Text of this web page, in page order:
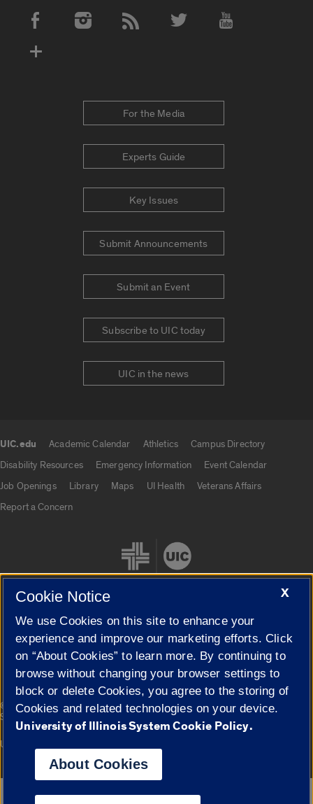
Social Media Accounts
For the Media
Experts Guide
Key Issues
Submit Announcements
Submit an Event
Subscribe to UIC today
UIC in the news
UIC.edu Academic Calendar Athletics
Campus Directory
Disability Resources
Emergency Information
Event Calendar
Job Openings
Library Maps UI Health
Veterans Affairs
Report a Concern
Cookie Settings
© 2026 The Board of Trustees of the University of Illinois|
Privacy
Statement
Campuses
University of Illinois System
Google Translate
X
Cookie Notice
We use Cookies on this site to enhance your
experience and improve our marketing efforts. Click
on “About Cookies” to learn more. By continuing to
browse without changing your browser settings to
block or delete Cookies, you agree to the storing of
Cookies and related technologies on your device.
University of Illinois System Cookie Policy.
About Cookies